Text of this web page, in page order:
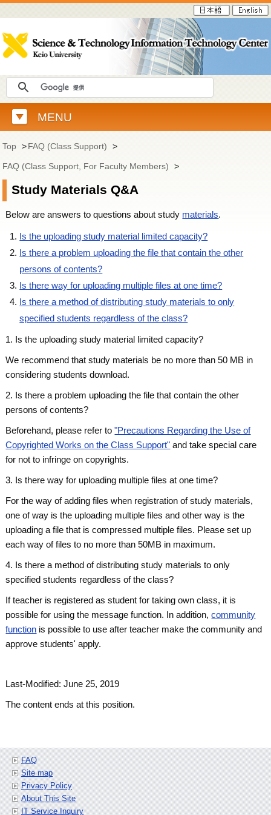
MENU
Top >FAQ (Class Support) >
FAQ (Class Support, For Faculty Members) >
Study Materials Q&A
Below are answers to questions about study materials.
Is the uploading study material limited capacity?
Is there a problem uploading the file that contain the other
persons of contents?
Is there way for uploading multiple files at one time?
Is there a method of distributing study materials to only
specified students regardless of the class?
1. Is the uploading study material limited capacity?
We recommend that study materials be no more than 50 MB in
considering students download.
2. Is there a problem uploading the file that contain the other
persons of contents?
Beforehand, please refer to"Precautions Regarding the Use of
Copyrighted Works on the Class Support" and take special care
for not to infringe on copyrights.
3. Is there way for uploading multiple files at one time?
For the way of adding files when registration of study materials,
one of way is the uploading multiple files and other way is the
uploading a file that is compressed multiple files. Please set up
each way of files to no more than 50MB in maximum.
4. Is there a method of distributing study materials to only
specified students regardless of the class?
If teacher is registered as student for taking own class, it is
possible for using the message function. In addition,community
function is possible to use after teacher make the community and
approve students' apply.
Last-Modified: June 25, 2019
The content ends at this position.
FAQ
Site map
Privacy Policy
About This Site
IT Service Inquiry